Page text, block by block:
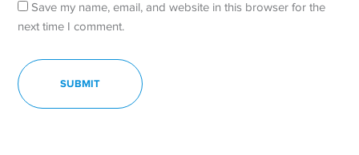
Save my name, email, and website in this browser for the
next time I comment.